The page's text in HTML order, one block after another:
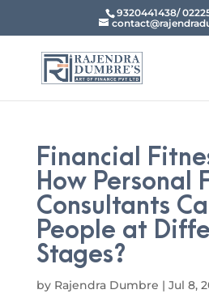
9320441438/
Financial
How Personal
Consultants
People at
Stages?
by Rajendra Dumbre | Jul 8,